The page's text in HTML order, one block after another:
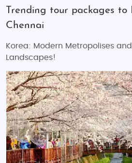
Trending tour packages to
Chennai
Korea: Modern Metropolises
Landscapes!